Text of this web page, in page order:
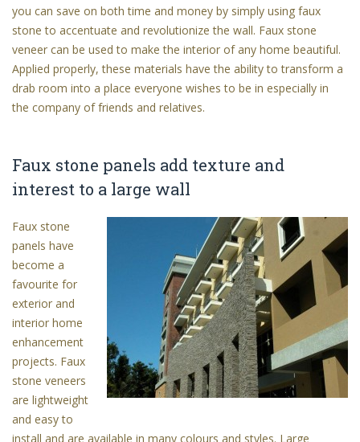
you can save on both time and money by simply using faux
stone to accentuate and revolutionize the wall. Faux stone
veneer can be used to make the interior of any home beautiful.
Applied properly, these materials have the ability to transform a
drab room into a place everyone wishes to be in especially in
the company of friends and relatives.
Faux stone panels add texture and
interest to a large wall
Faux stone
panels have
become a
favourite for
exterior and
interior home
enhancement
projects. Faux
stone veneers
are lightweight
and easy to
install and are available in many colours and styles. Large